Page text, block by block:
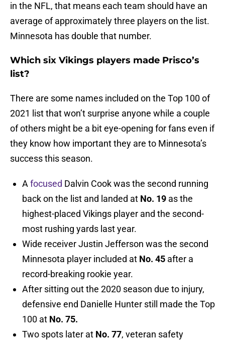
in the NFL, that means each team should have an
average of approximately three players on the list.
Minnesota has double that number.
Which six Vikings players made Prisco’s
list?
There are some names included on the Top 100 of
2021 list that won’t surprise anyone while a couple
of others might be a bit eye-opening for fans even if
they know how important they are to Minnesota’s
success this season.
A focused Dalvin Cook was the second running
back on the list and landed at No. 19 as the
highest-placed Vikings player and the second-
most rushing yards last year.
Wide receiver Justin Jefferson was the second
Minnesota player included at No. 45 after a
record-breaking rookie year.
After sitting out the 2020 season due to injury,
defensive end Danielle Hunter still made the Top
100 at No. 75.
Two spots later at No. 77, veteran safety